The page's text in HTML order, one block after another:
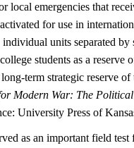
local emergencies that
for use in
units separated by
students as a reserve
term strategic reserve
Modern War: The
University Press of
as an important field test